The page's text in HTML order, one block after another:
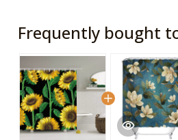
Frequently bought